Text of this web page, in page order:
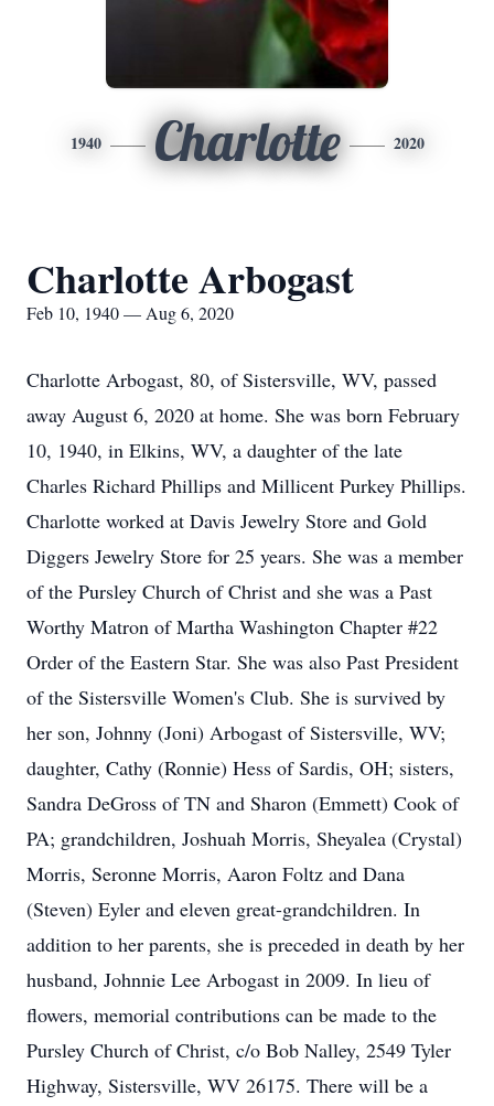
1940 Charlotte 2020
Charlotte Arbogast
Feb 10, 1940 — Aug 6, 2020
Charlotte Arbogast, 80, of Sistersville, WV, passed
away August 6, 2020 at home. She was born February
10, 1940, in Elkins, WV, a daughter of the late
Charles Richard Phillips and Millicent Purkey Phillips.
Charlotte worked at Davis Jewelry Store and Gold
Diggers Jewelry Store for 25 years. She was a member
of the Pursley Church of Christ and she was a Past
Worthy Matron of Martha Washington Chapter #22
Order of the Eastern Star. She was also Past President
of the Sistersville Women's Club. She is survived by
her son, Johnny (Joni) Arbogast of Sistersville, WV;
daughter, Cathy (Ronnie) Hess of Sardis, OH; sisters,
Sandra DeGross of TN and Sharon (Emmett) Cook of
PA; grandchildren, Joshuah Morris, Sheyalea (Crystal)
Morris, Seronne Morris, Aaron Foltz and Dana
(Steven) Eyler and eleven great-grandchildren. In
addition to her parents, she is preceded in death by her
husband, Johnnie Lee Arbogast in 2009. In lieu of
flowers, memorial contributions can be made to the
Pursley Church of Christ, c/o Bob Nalley, 2549 Tyler
Highway, Sistersville, WV 26175. There will be a